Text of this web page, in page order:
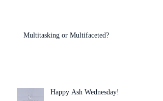
Multitasking or Multifaceted?
Happy Ash Wednesday!